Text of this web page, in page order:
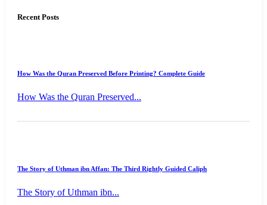
Recent Posts
How Was the Quran Preserved Before Printing? Complete Guide
How Was the Quran Preserved...
The Story of Uthman ibn Affan: The Third Rightly Guided Caliph
The Story of Uthman ibn...